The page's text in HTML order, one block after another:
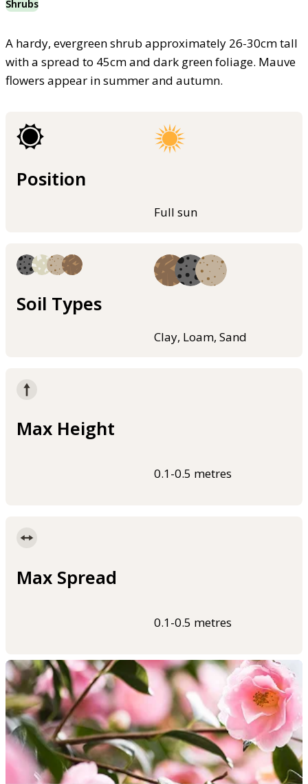
Shrubs
A hardy, evergreen shrub approximately 26-30cm tall
with a spread to 45cm and dark green foliage. Mauve
flowers appear in summer and autumn.
Position
Full sun
Soil Types
Clay, Loam, Sand
Max Height
0.1-0.5 metres
Max Spread
0.1-0.5 metres